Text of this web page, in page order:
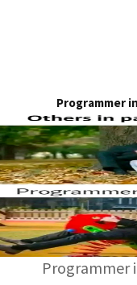
Programmer
Programmer